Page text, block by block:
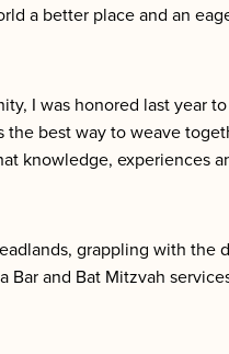
a better place and an
I was honored last
the best way to weave
knowledge, experiences
grappling with
Bar and Bat Mitzvah